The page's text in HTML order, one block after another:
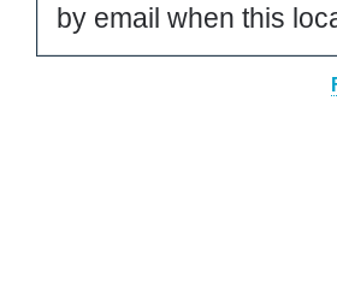
by email when this